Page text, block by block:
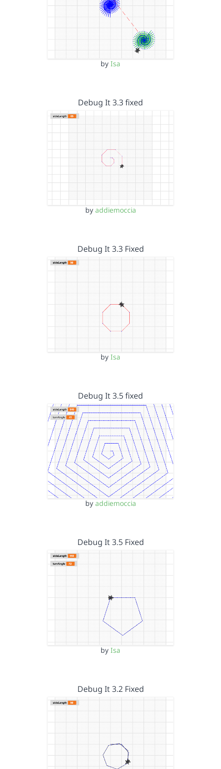
by Isa
Debug It 3.3 fixed
by addiemoccia
Debug It 3.3 Fixed
by Isa
Debug It 3.5 fixed
by addiemoccia
Debug It 3.5 Fixed
by Isa
Debug It 3.2 Fixed